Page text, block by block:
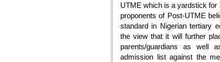
UTME which is a yardstick for
proponents of Post-UTME
standard in Nigerian tertiary
the view that it will further
parents/guardians as well
admission list against the